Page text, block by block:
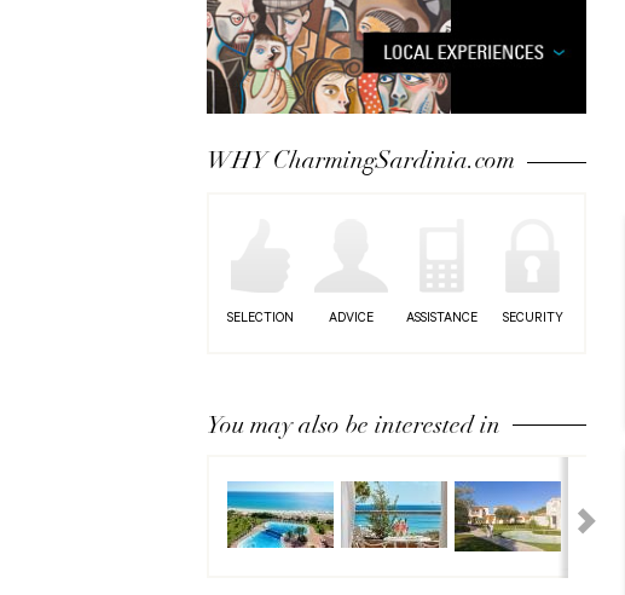
WHY CharmingSardinia.com
SELECTION ADVICE ASSISTANCE SECURITY
You may also be interested in